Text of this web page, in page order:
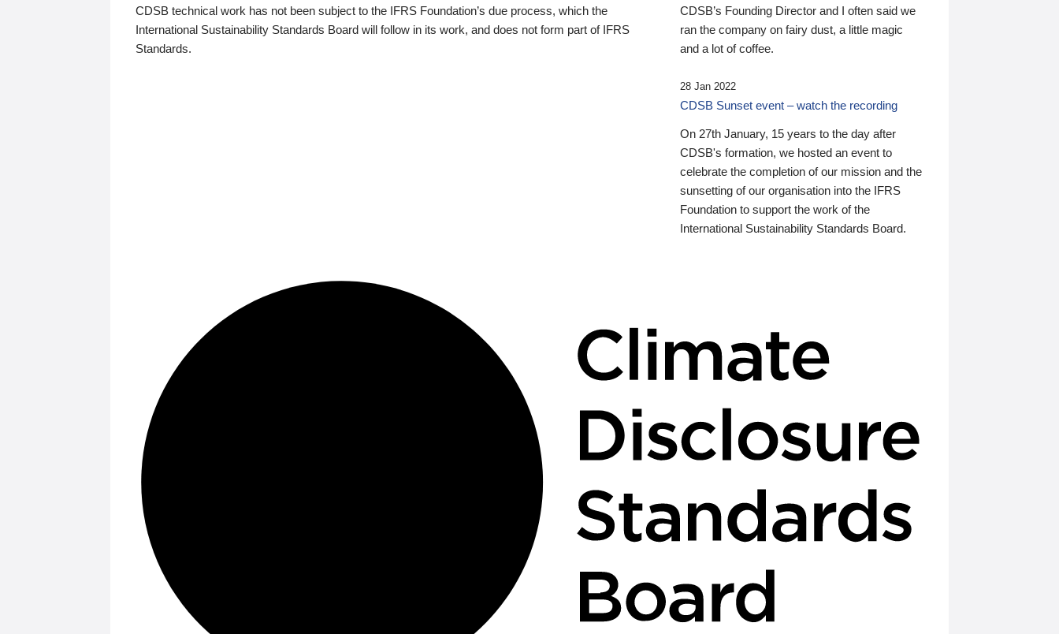
CDSB technical work has not been subject to the IFRS Foundation’s due process, which the
International Sustainability Standards Board will follow in its work, and does not form part of IFRS
Standards.
CDSB’s Founding Director and I often said we
ran the company on fairy dust, a little magic
and a lot of coffee.
28 Jan 2022
CDSB Sunset event – watch the recording
On 27th January, 15 years to the day after
CDSB's formation, we hosted an event to
celebrate the completion of our mission and the
sunsetting of our organisation into the IFRS
Foundation to support the work of the
International Sustainability Standards Board.